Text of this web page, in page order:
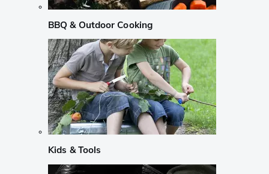
BBQ & Outdoor Cooking
Kids & Tools